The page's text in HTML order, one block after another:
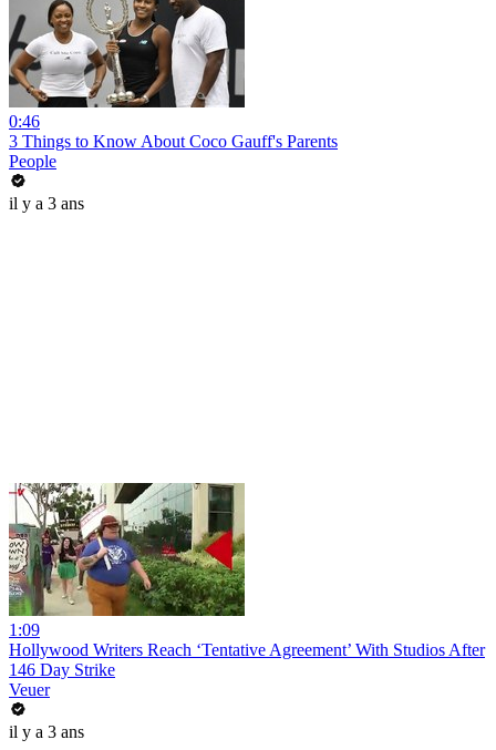
0:46
3 Things to Know About Coco Gauff's Parents
People
il y a 3 ans
1:09
Hollywood Writers Reach ‘Tentative Agreement’ With Studios After
146 Day Strike
Veuer
il y a 3 ans